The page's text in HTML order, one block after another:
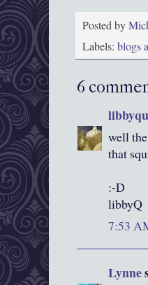
Posted by
Labels: blogs
6
well
that
:-D
libbyQ
7:53
Lynne